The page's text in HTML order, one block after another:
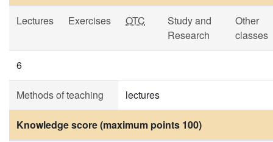
Lectures Exercises OTC
Study and
Research
Other
classes
6
Methods of teaching lectures
Knowledge score (maximum points 100)